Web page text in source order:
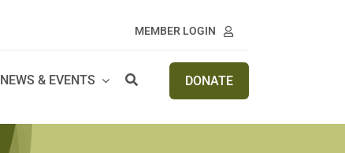
MEMBER LOGIN
NEWS & EVENTS DONATE